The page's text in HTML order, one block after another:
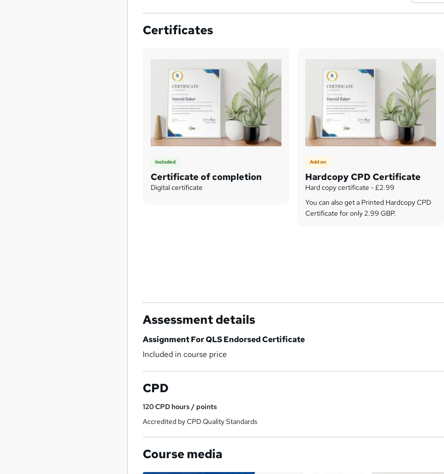
Certificates
Included
Certificate of completion
Digital certificate
Add on
Hardcopy CPD Certificate
Hard copy certificate - £2.99
You can also get a Printed Hardcopy CPD
Certificate for only 2.99 GBP.
Assessment details
Assignment For QLS Endorsed Certificate
Included in course price
CPD
120CPD hours / points
Accredited by CPD Quality Standards
Course media